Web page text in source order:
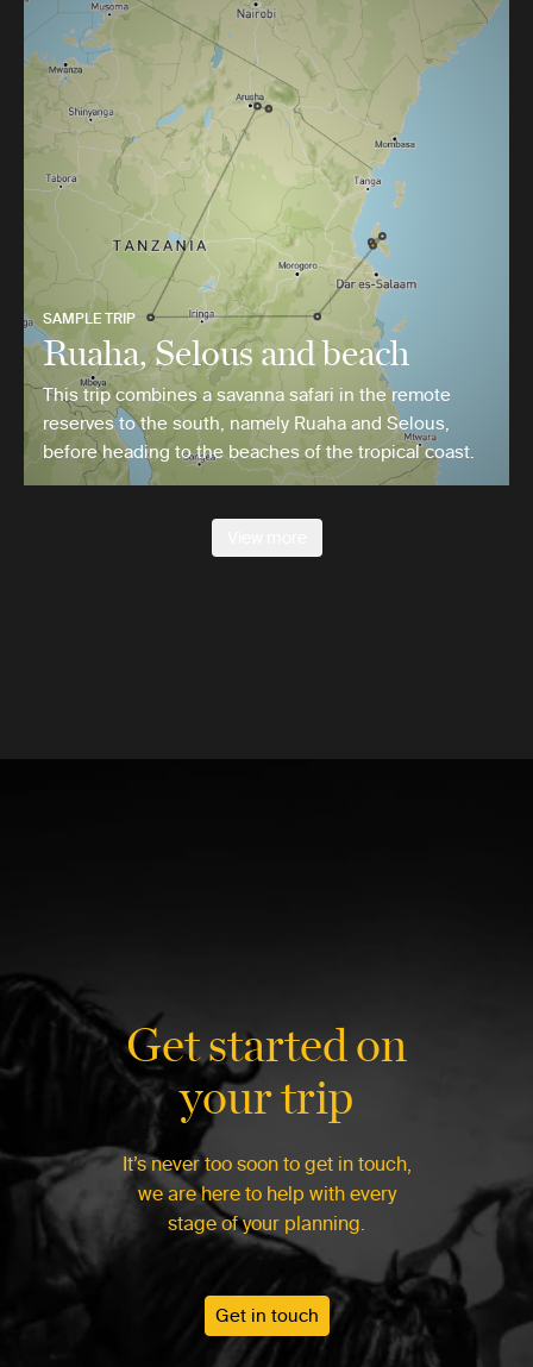
SAMPLE TRIP
Ruaha, Selous and beach
This trip combines a savanna safari in the remote
reserves to the south, namely Ruaha and Selous,
before heading to the beaches of the tropical coast.
Get started on
your trip
It’s never too soon to get in touch,
we are here to help with every
stage of your planning.
Get in touch